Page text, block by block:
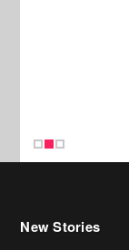
New Stories